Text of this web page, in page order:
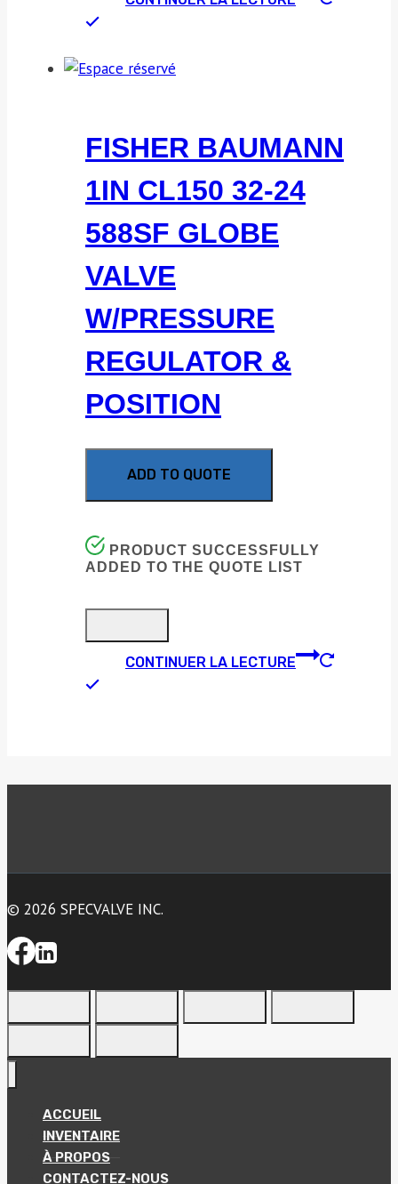
FISHER BAUMANN
1IN CL150 32-24
588SF GLOBE
VALVE
W/PRESSURE
REGULATOR &
POSITION
ADD TO QUOTE
PRODUCT SUCCESSFULLY
ADDED TO THE QUOTE LIST
CONTINUER LA LECTURE
© 2026 SPECVALVE INC.
ACCUEIL
INVENTAIRE
À PROPOS
CONTACTEZ-NOUS